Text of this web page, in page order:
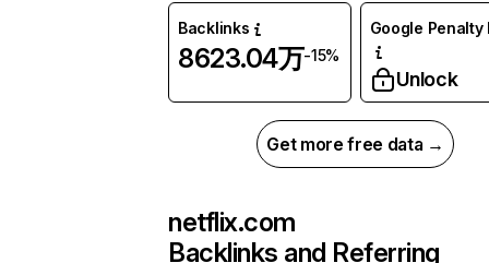
Backlinks
8623.04万-15%
Google Penalty
Unlock
Get more free data →
netflix.com
Backlinks and Referring